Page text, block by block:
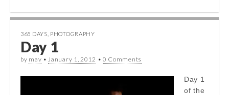
365 DAYS PHOTOGRAPHY
Day 1
by mav •January 1, 2012 • 0 Comments
Day 1
of the